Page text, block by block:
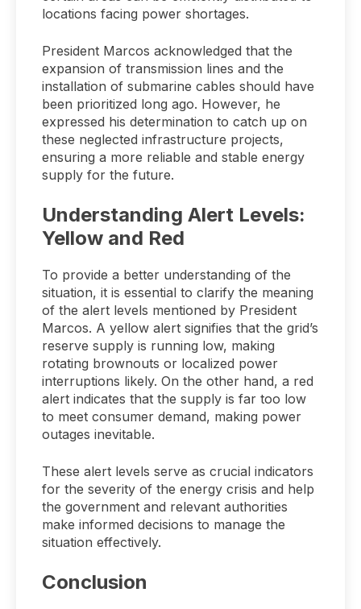
locations facing power shortages.
President Marcos acknowledged that the
expansion of transmission lines and the
installation of submarine cables should have
been prioritized long ago. However, he
expressed his determination to catch up on
these neglected infrastructure projects,
ensuring a more reliable and stable energy
supply for the future.
Understanding Alert Levels:
Yellow and Red
To provide a better understanding of the
situation, it is essential to clarify the meaning
of the alert levels mentioned by President
Marcos. A yellow alert signifies that the grid’s
reserve supply is running low, making
rotating brownouts or localized power
interruptions likely. On the other hand, a red
alert indicates that the supply is far too low
to meet consumer demand, making power
outages inevitable.
These alert levels serve as crucial indicators
for the severity of the energy crisis and help
the government and relevant authorities
make informed decisions to manage the
situation effectively.
Conclusion